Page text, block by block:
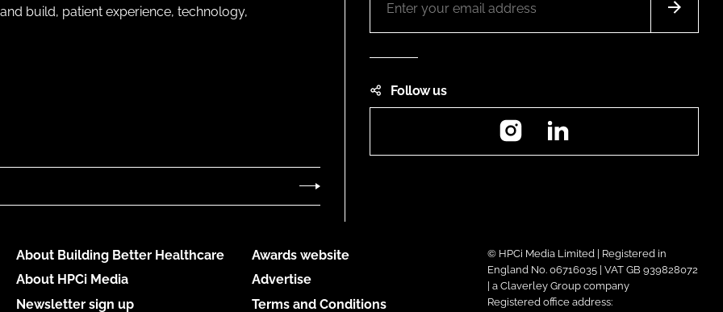
build, patient experience, technology,
Follow us
Instagram
About Building Better Healthcare
About HPCi Media
Newsletter sign up
Awards website
Advertise
Terms and Conditions
© HPCi Media Limited | Registered in
England No. 06716035 | VAT GB 939828072
| a Claverley Group company
Registered office address: